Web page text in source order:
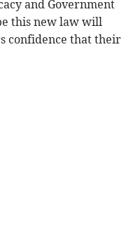
and Government
this new law will
confidence that their